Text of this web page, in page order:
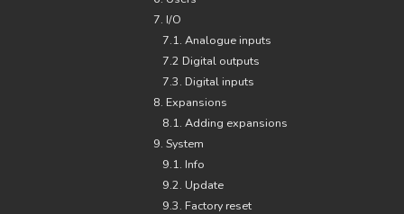
7. I/O
7.1. Analogue inputs
7.2 Digital outputs
7.3. Digital inputs
8. Expansions
8.1. Adding expansions
9. System
9.1. Info
9.2. Update
9.3. Factory reset